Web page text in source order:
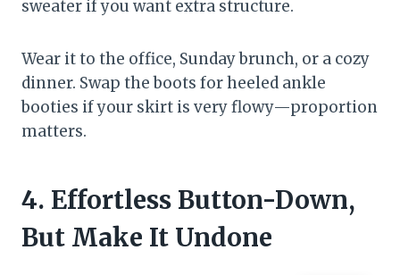
sweater if you want extra structure.
Wear it to the office, Sunday brunch, or a cozy
dinner. Swap the boots for heeled ankle
booties if your skirt is very flowy—proportion
matters.
4. Effortless Button-Down,
But Make It Undone